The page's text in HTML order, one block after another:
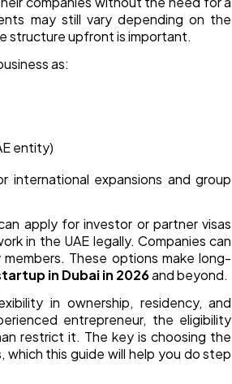
may still vary depending on the
structure upfront is important.
as:
entity)
expansions and group
apply for investor or partner visas
in the UAE legally. Companies can
These options make long-
in Dubai in 2026and beyond.
in ownership, residency, and
entrepreneur, the eligibility
restrict it. The key is choosing the
which this guide will help you do step